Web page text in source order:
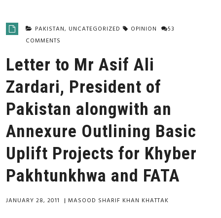
PAKISTAN, UNCATEGORIZED OPINION
53
COMMENTS
Letter to Mr Asif Ali
Zardari, President of
Pakistan alongwith an
Annexure Outlining Basic
Uplift Projects for Khyber
Pakhtunkhwa and FATA
JANUARY 28, 2011 | MASOOD SHARIF KHAN KHATTAK